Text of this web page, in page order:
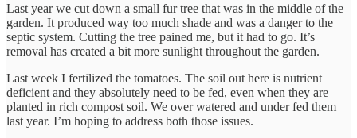
Last year we cut down a small fur tree that was in the middle of the
garden. It produced way too much shade and was a danger to the
septic system. Cutting the tree pained me, but it had to go. It’s
removal has created a bit more sunlight throughout the garden.
Last week I fertilized the tomatoes. The soil out here is nutrient
deficient and they absolutely need to be fed, even when they are
planted in rich compost soil. We over watered and under fed them
last year. I’m hoping to address both those issues.